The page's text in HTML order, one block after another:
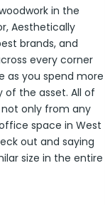
in the
Aesthetically
brands, and
every corner
as you spend more
the asset. All of
only from any
space in West
out and saying
size in the entire